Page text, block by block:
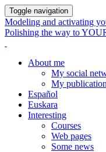
Toggle navigation
Modeling and activating
Polishing the way to
About me
My social
My
Español
Euskara
Interesting
Courses
Web pages
Some news